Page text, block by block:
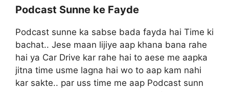
Podcast Sunne ke Fayde
Podcast sunne ka sabse bada fayda hai Time ki
bachat.. Jese maan lijiye aap khana bana rahe
hai ya Car Drive kar rahe hai to aese me aapka
jitna time usme lagna hai wo to aap kam nahi
kar sakte.. par uss time me aap Podcast sunn